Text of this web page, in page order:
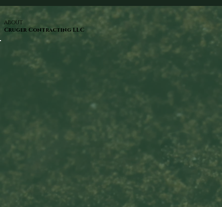
ABOUT
Cruger Contracting LLC